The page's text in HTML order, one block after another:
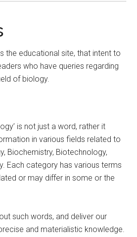
the educational site, that intent to
who have queries regarding
of biology.
is not just a word, rather it
in various fields related to
Biochemistry, Biotechnology,
Each category has various terms
or may differ in some or the
such words, and deliver our
and materialistic knowledge.